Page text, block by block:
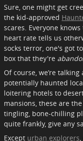
Sure, one might get
the kid-approved
scares. Everyone
heart rate tells us
socks terror, one's got
box that they're
Of course, we’re
potentially haunted
loitering hotels to
mansions, these are
tingling, bone-chilling
quite frankly, give any
Except urban explorers